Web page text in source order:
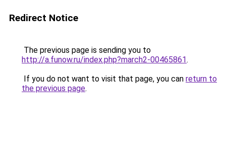
Redirect Notice
The previous page is sending you to
http://a.funow.ru/index.php?march2-00465861.
If you do not want to visit that page, you can return to
the previous page.